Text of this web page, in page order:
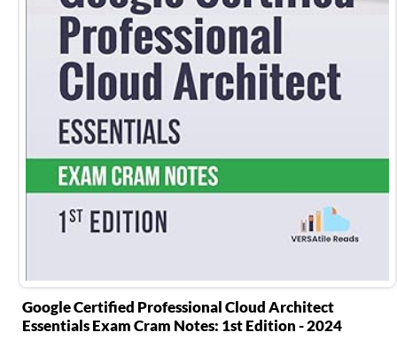
Google Certified Professional Cloud Architect
Essentials Exam Cram Notes: 1st Edition - 2024